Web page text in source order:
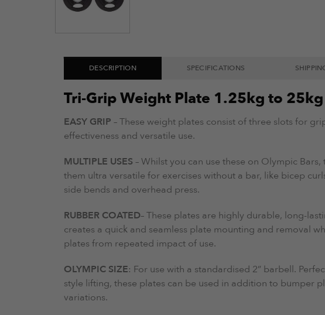
DESCRIPTION SPECIFICATIONS
Tri-Grip Weight Plate 1.25kg to 25kg
EASY GRIP – These weight plates consist of three slots for
effectiveness and versatile use.
MULTIPLE USES – Whilst you can use these on Olympic
them ultra versatile for exercises without a bar, like bicep
side bends and overhead press.
RUBBER COATED– These plates are highly durable, long-
creates a quick and seamless plate mounting and removal
plates from repeated impact of use.
OLYMPIC SIZE: For use with a standardised 2” barbell.
style lifting, these plates can be used in addition to bumper
variations.